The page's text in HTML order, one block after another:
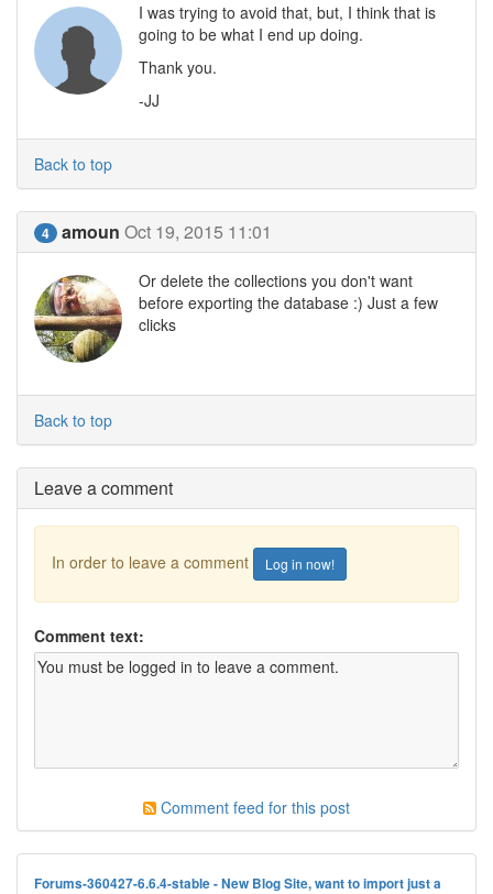
I was trying to avoid that, but, I think that is
going to be what I end up doing.
Thank you.
-JJ
Back to top
4 amoun Oct 19, 2015 11:01
Or delete the collections you don't want
before exporting the database :) Just a few
clicks
Back to top
Leave a comment
In order to leave a comment Log in now!
Comment text:
Comment feed for this post
Forums-360427-6.6.4-stable - New Blog Site, want to import just a